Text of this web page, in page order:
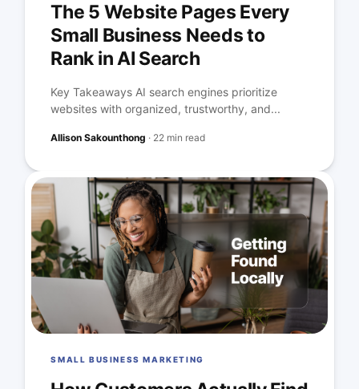
The 5 Website Pages Every
Small Business Needs to
Rank in AI Search
Key Takeaways AI search engines prioritize
websites with organized, trustworthy, and...
Allison Sakounthong · 22 min read
SMALL BUSINESS MARKETING